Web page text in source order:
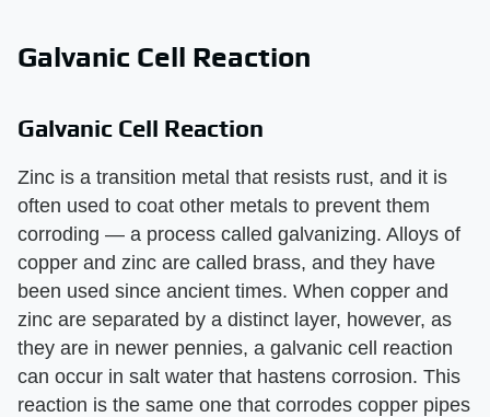
Galvanic Cell Reaction
Galvanic Cell Reaction
Zinc is a transition metal that resists rust, and it is
often used to coat other metals to prevent them
corroding — a process called galvanizing. Alloys of
copper and zinc are called brass, and they have
been used since ancient times. When copper and
zinc are separated by a distinct layer, however, as
they are in newer pennies, a galvanic cell reaction
can occur in salt water that hastens corrosion. This
reaction is the same one that corrodes copper pipes